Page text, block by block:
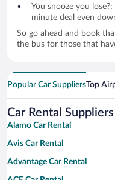
You snooze you
minute deal even
So go ahead and book
the bus for those that
Popular Car SuppliersTop
Car Rental
Alamo Car Rental
Avis Car Rental
Advantage Car Rental